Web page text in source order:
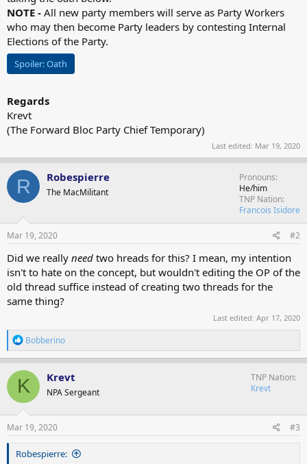
NOTE - All new party members will serve as Party Workers
who may then become Party leaders by contesting Internal
Elections of the Party.
Spoiler:Oath
Regards
Krevt
(The Forward Bloc Party Chief Temporary)
Last edited: Mar 19, 2020
R Robespierre
The MacMilitant
Pronouns
He/him
TNP Nation
Francois Isidore
Mar 19, 2020 #2
Did we really need two hreads for this? I mean, my intention
isn't to hate on the concept, but wouldn't editing the OP of the
old thread suffice instead of creating two threads for the
same thing?
Last edited: Apr 17, 2020
R
e
a
c
t
i
o
n
s
Bobberino
K Krevt
NPA Sergeant
TNP Nation
Krevt
Mar 19, 2020 #3
Robespierre: